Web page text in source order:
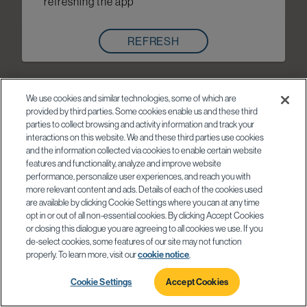
REFRESH
We use cookies and similar technologies, some of which are
provided by third parties. Some cookies enable us and these third
parties to collect browsing and activity information and track your
interactions on this website. We and these third parties use cookies
and the information collected via cookies to enable certain website
features and functionality, analyze and improve website
performance, personalize user experiences, and reach you with
more relevant content and ads. Details of each of the cookies used
are available by clicking Cookie Settings where you can at any time
opt in or out of all non-essential cookies. By clicking Accept Cookies
or closing this dialogue you are agreeing to all cookies we use. If you
de-select cookies, some features of our site may not function
properly. To learn more, visit ourcookie notice
Cookie Settings Accept Cookies